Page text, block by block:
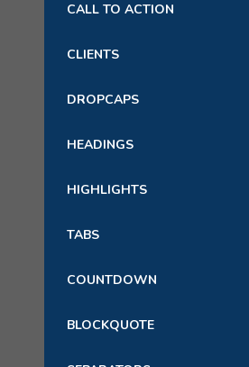
CALL TO ACTION
CLIENTS
DROPCAPS
HEADINGS
HIGHLIGHTS
TABS
COUNTDOWN
BLOCKQUOTE